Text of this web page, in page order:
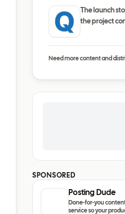
The launch
the project
Need more content and
SPONSORED
Posting Dude
Done-for-you
service so your